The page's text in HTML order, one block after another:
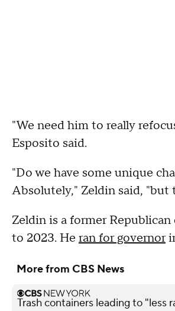
"We need him to really
Esposito said.
"Do we have some unique
Absolutely," Zeldin said,
Zeldin is a former
to 2023. He ran for governor
More from CBS News
Trash containers leading to "less